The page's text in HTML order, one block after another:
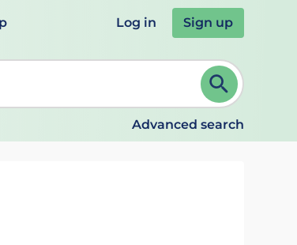
Log in Sign up
ENTER to select. Continue typing to refine.
Advanced search